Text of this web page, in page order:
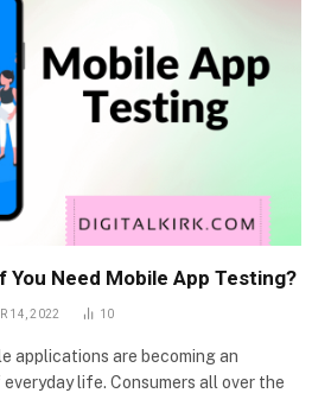
You Need Mobile App Testing?
14, 2022 10
applications are becoming an
life. Consumers all over the